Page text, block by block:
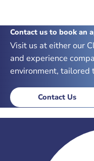
Contact us to book an
Visit us at either our
and experience
environment, tailored
Contact Us